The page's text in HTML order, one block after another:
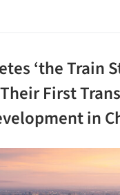
‘the Train
First
in